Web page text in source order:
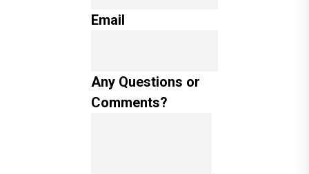
Email
Any Questions or
Comments?